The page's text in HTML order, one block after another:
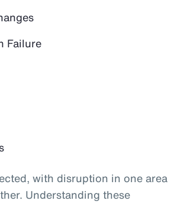
Failure
with disruption in one area
Understanding these